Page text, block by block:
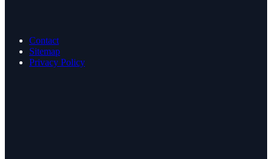
Contact
Sitemap
Privacy Policy